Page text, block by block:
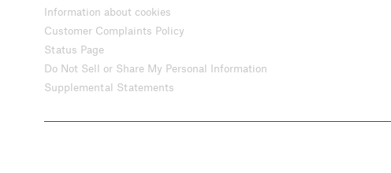
Information about cookies
Customer Complaints Policy
Status Page
Do Not Sell or Share My Personal Information
Supplemental Statements